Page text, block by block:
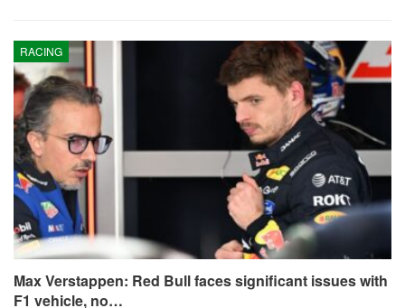
RACING
Max Verstappen: Red Bull faces significant issues with
F1 vehicle, no…